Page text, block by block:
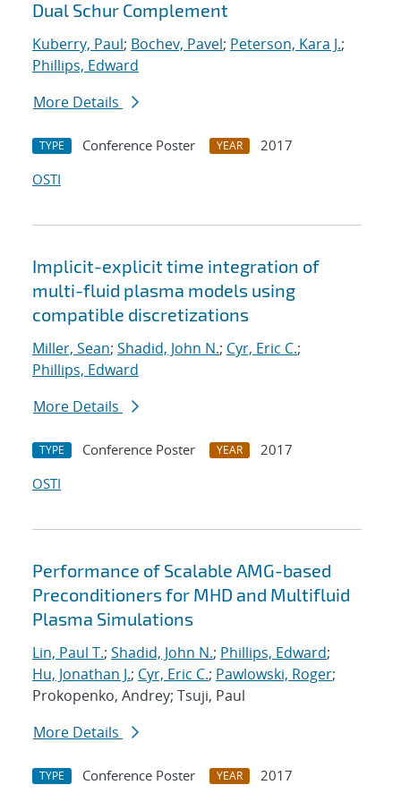
Dual Schur Complement
Kuberry, Paul; Bochev, Pavel; Peterson, Kara J.;
Phillips, Edward
More Details
TYPE Conference Poster YEAR
2017
OSTI
Implicit-explicit time integration of
multi-fluid plasma models using
compatible discretizations
Miller, Sean; Shadid, John N.; Cyr, Eric C.;
Phillips, Edward
More Details
TYPE Conference Poster YEAR
2017
OSTI
Performance of Scalable AMG-based
Preconditioners for MHD and Multifluid
Plasma Simulations
Lin, Paul T.; Shadid, John N.; Phillips, Edward;
Hu, Jonathan J.; Cyr, Eric C.; Pawlowski, Roger;
Prokopenko, Andrey; Tsuji, Paul
More Details
TYPE Conference Poster YEAR
2017